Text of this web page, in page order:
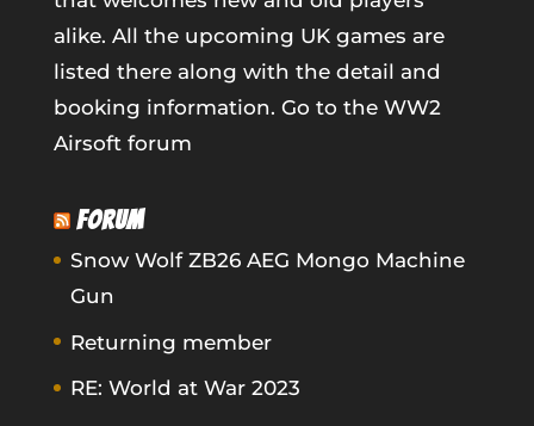
alike. All the upcoming UK games are
listed there along with the detail and
booking information. Go to the WW2
Airsoft forum
FORUM
Snow Wolf ZB26 AEG Mongo Machine
Gun
Returning member
RE: World at War 2023